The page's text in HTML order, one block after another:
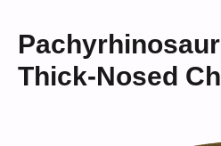
Thick-Nosed